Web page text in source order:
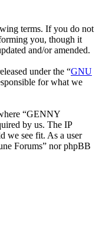
terms. If you do not
you, though it
and/or amended.
under the “GNU
for what we
“GENNY
by us. The IP
we see fit. As a user
Forums” nor phpBB